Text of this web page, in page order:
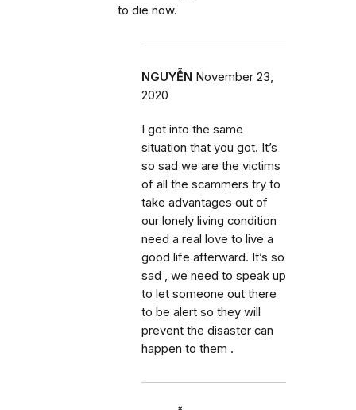
to die now.
NGUYỄN November 23,
2020
I got into the same
situation that you got. It’s
so sad we are the victims
of all the scammers try to
take advantages out of
our lonely living condition
need a real love to live a
good life afterward. It’s so
sad , we need to speak up
to let someone out there
to be alert so they will
prevent the disaster can
happen to them .